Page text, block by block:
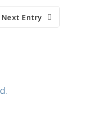
Next Entry